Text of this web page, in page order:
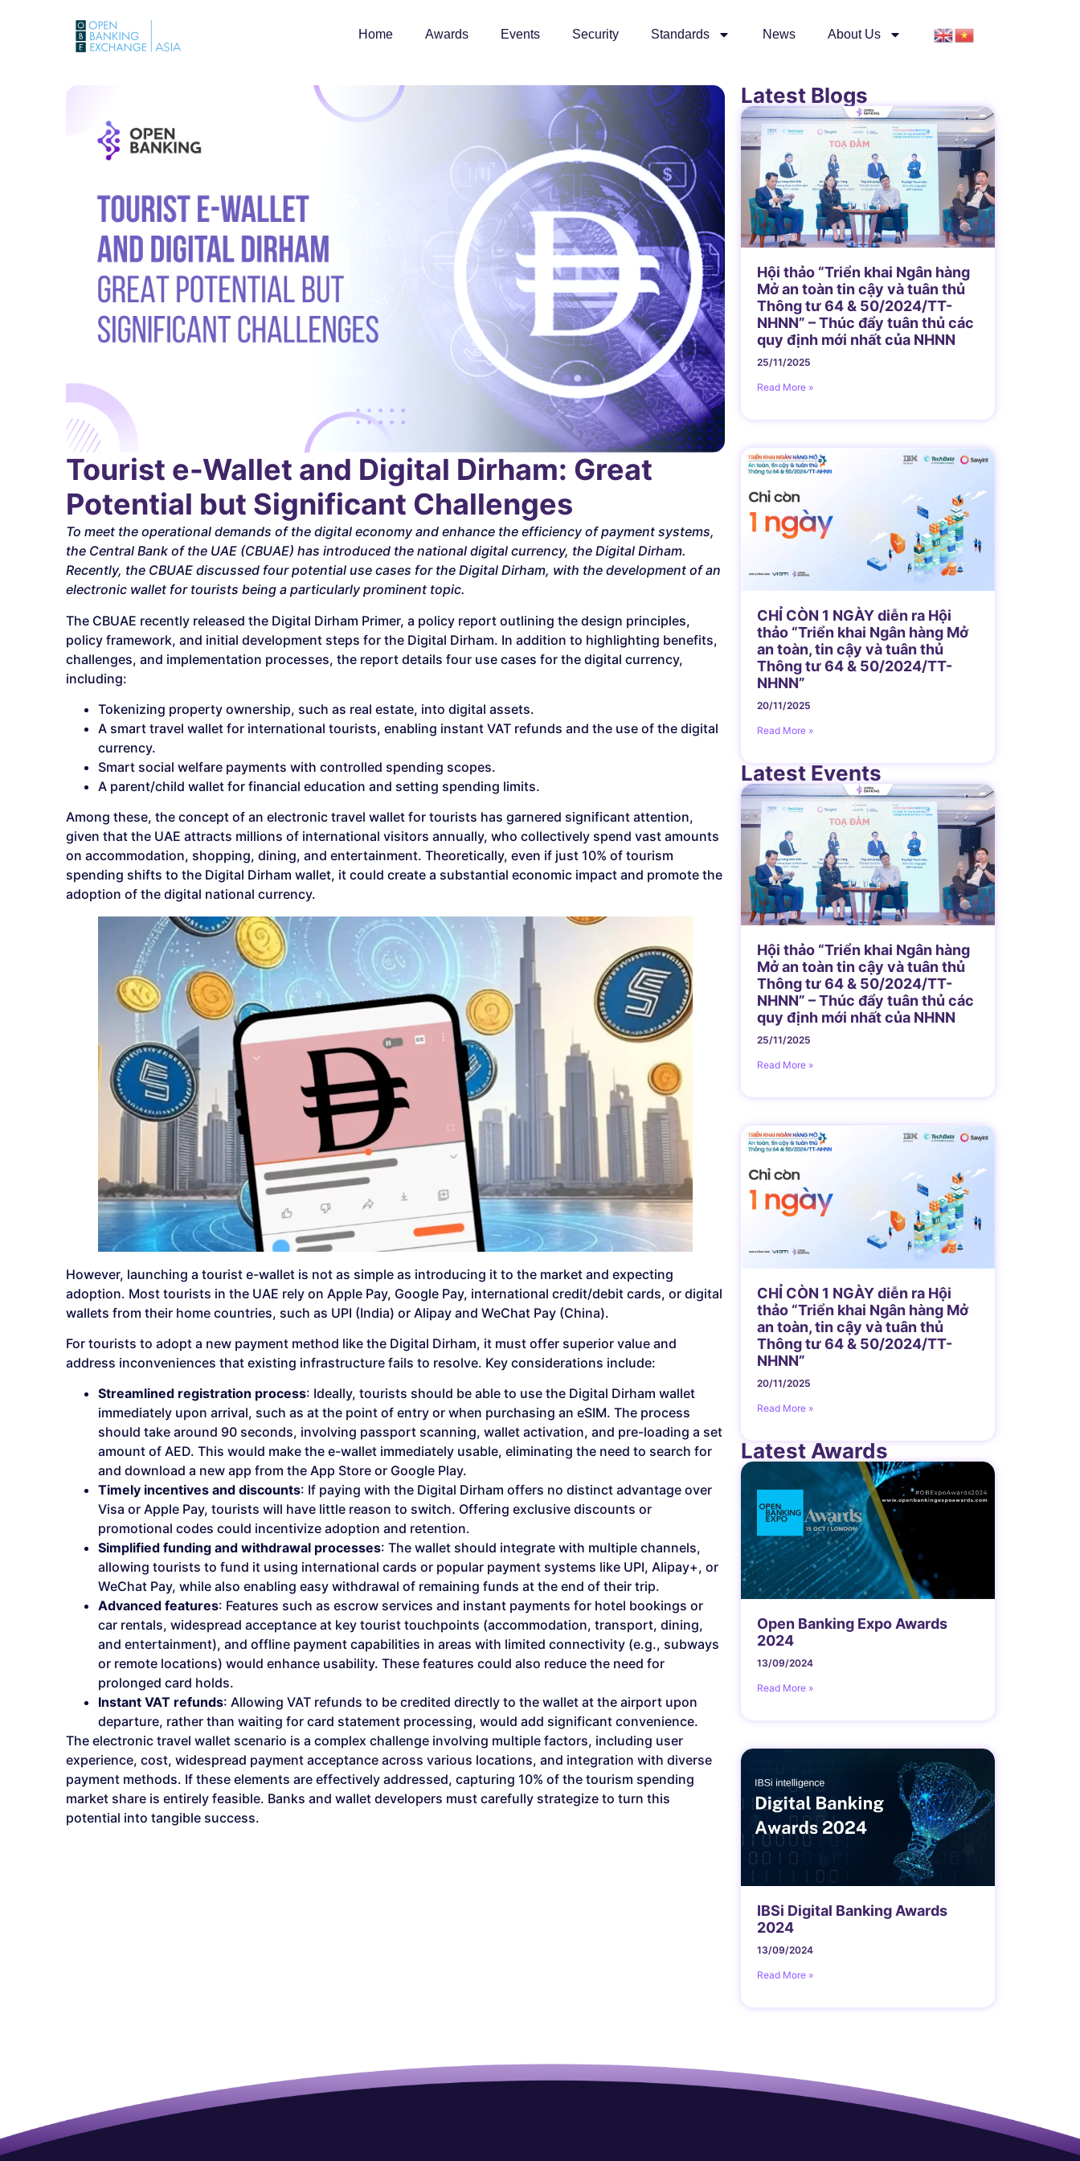
Home Awards Events Security Standards News About Us
Tourist e-Wallet and Digital Dirham: Great
Potential but Significant Challenges
To meet the operational demands of the digital economy and enhance the efficiency of payment systems,
the Central Bank of the UAE (CBUAE) has introduced the national digital currency, the Digital Dirham.
Recently, the CBUAE discussed four potential use cases for the Digital Dirham, with the development of an
electronic wallet for tourists being a particularly prominent topic.
The CBUAE recently released the Digital Dirham Primer, a policy report outlining the design principles,
policy framework, and initial development steps for the Digital Dirham. In addition to highlighting benefits,
challenges, and implementation processes, the report details four use cases for the digital currency,
including:
Tokenizing property ownership, such as real estate, into digital assets.
A smart travel wallet for international tourists, enabling instant VAT refunds and the use of the digital
currency.
Smart social welfare payments with controlled spending scopes.
A parent/child wallet for financial education and setting spending limits.
Among these, the concept of an electronic travel wallet for tourists has garnered significant attention,
given that the UAE attracts millions of international visitors annually, who collectively spend vast amounts
on accommodation, shopping, dining, and entertainment. Theoretically, even if just 10% of tourism
spending shifts to the Digital Dirham wallet, it could create a substantial economic impact and promote the
adoption of the digital national currency.
However, launching a tourist e-wallet is not as simple as introducing it to the market and expecting
adoption. Most tourists in the UAE rely on Apple Pay, Google Pay, international credit/debit cards, or digital
wallets from their home countries, such as UPI (India) or Alipay and WeChat Pay (China).
For tourists to adopt a new payment method like the Digital Dirham, it must offer superior value and
address inconveniences that existing infrastructure fails to resolve. Key considerations include:
Streamlined registration process: Ideally, tourists should be able to use the Digital Dirham wallet
immediately upon arrival, such as at the point of entry or when purchasing an eSIM. The process
should take around 90 seconds, involving passport scanning, wallet activation, and pre-loading a set
amount of AED. This would make the e-wallet immediately usable, eliminating the need to search for
and download a new app from the App Store or Google Play.
Timely incentives and discounts: If paying with the Digital Dirham offers no distinct advantage over
Visa or Apple Pay, tourists will have little reason to switch. Offering exclusive discounts or
promotional codes could incentivize adoption and retention.
Simplified funding and withdrawal processes: The wallet should integrate with multiple channels,
allowing tourists to fund it using international cards or popular payment systems like UPI, Alipay+, or
WeChat Pay, while also enabling easy withdrawal of remaining funds at the end of their trip.
Advanced features: Features such as escrow services and instant payments for hotel bookings or
car rentals, widespread acceptance at key tourist touchpoints (accommodation, transport, dining,
and entertainment), and offline payment capabilities in areas with limited connectivity (e.g., subways
or remote locations) would enhance usability. These features could also reduce the need for
prolonged card holds.
Instant VAT refunds: Allowing VAT refunds to be credited directly to the wallet at the airport upon
departure, rather than waiting for card statement processing, would add significant convenience.
The electronic travel wallet scenario is a complex challenge involving multiple factors, including user
experience, cost, widespread payment acceptance across various locations, and integration with diverse
payment methods. If these elements are effectively addressed, capturing 10% of the tourism spending
market share is entirely feasible. Banks and wallet developers must carefully strategize to turn this
potential into tangible success.
Latest Blogs
Hội thảo “Triển khai Ngân hàng
Mở an toàn tin cậy và tuân thủ
Thông tư 64 & 50/2024/TT-
NHNN” – Thúc đẩy tuân thủ các
quy định mới nhất của NHNN
25/11/2025
Read More »
CHỈ CÒN 1 NGÀY diễn ra Hội
thảo “Triển khai Ngân hàng Mở
an toàn, tin cậy và tuân thủ
Thông tư 64 & 50/2024/TT-
NHNN”
20/11/2025
Read More »
Latest Events
Hội thảo “Triển khai Ngân hàng
Mở an toàn tin cậy và tuân thủ
Thông tư 64 & 50/2024/TT-
NHNN” – Thúc đẩy tuân thủ các
quy định mới nhất của NHNN
25/11/2025
Read More »
CHỈ CÒN 1 NGÀY diễn ra Hội
thảo “Triển khai Ngân hàng Mở
an toàn, tin cậy và tuân thủ
Thông tư 64 & 50/2024/TT-
NHNN”
20/11/2025
Read More »
Latest Awards
Open Banking Expo Awards
2024
13/09/2024
Read More »
IBSi Digital Banking Awards
2024
13/09/2024
Read More »